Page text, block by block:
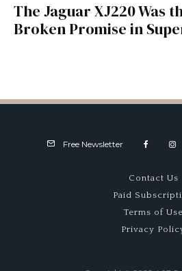
The Jaguar XJ220 Was
Broken Promise in
Free Newsletter
Contact Us
Paid
Terms of Use
Privacy